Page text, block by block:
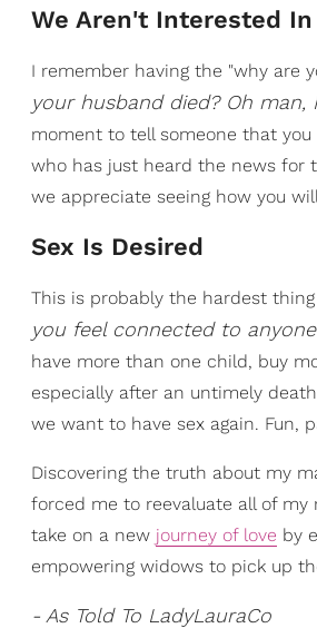
We Aren't Interested
I remember having the "why are
your husband died? Oh man,
moment to tell someone that
who has just heard the news for
we appreciate seeing how you
Sex Is Desired
This is probably the hardest
you feel connected to
have more than one child, buy
especially after an untimely
we want to have sex again. Fun,
Discovering the truth about my
forced me to reevaluate all of
take on a new journey of love by
empowering widows to pick up
- As Told To LadyLauraCo